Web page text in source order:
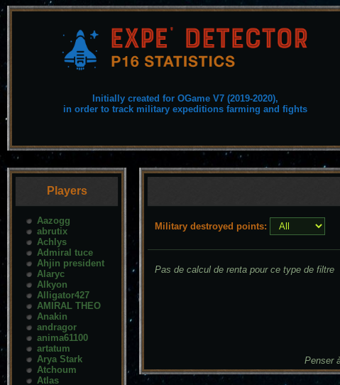
Initially created for OGame V7 (2019-2020),
in order to track military expeditions farming and fights
Players
Aazogg
abrutix
Achlys
Admiral tuce
Ahjin president
Alaryc
Alkyon
Alligator427
AMIRAL THEO
Anakin
andragor
anima61100
artatum
Arya Stark
Atchoum
Atlas
Military destroyed points:
Pas de calcul de renta pour ce type de filtre
Penser